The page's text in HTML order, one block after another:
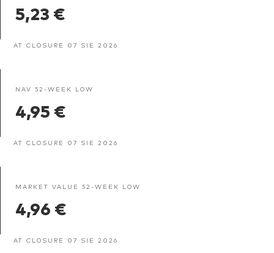
5,23 €
AT CLOSURE 07 SIE 2026
NAV 52-WEEK LOW
4,95 €
AT CLOSURE 07 SIE 2026
MARKET VALUE 52-WEEK LOW
4,96 €
AT CLOSURE 07 SIE 2026